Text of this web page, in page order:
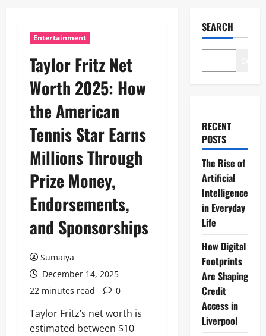
Entertainment
Taylor Fritz Net
Worth 2025: How
the American
Tennis Star Earns
Millions Through
Prize Money,
Endorsements,
and Sponsorships
Sumaiya
December 14, 2025
22 minutes read
0
Taylor Fritz’s net worth is
estimated between $10
SEARCH
RECENT
POSTS
The Rise of
Artificial
Intelligence
in Everyday
Life
How Digital
Footprints
Are Shaping
Credit
Access in
Liverpool